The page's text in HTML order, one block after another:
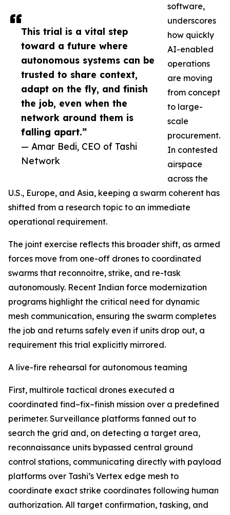
This trial is a vital step
toward a future where
autonomous systems can be
trusted to share context,
adapt on the fly, and finish
the job, even when the
network around them is
falling apart.”
— Amar Bedi, CEO of Tashi
Network
software,
underscores
how quickly
AI-enabled
operations
are moving
from concept
to large-
scale
procurement.
In contested
airspace
across the
U.S., Europe, and Asia, keeping a swarm coherent has
shifted from a research topic to an immediate
operational requirement.
The joint exercise reflects this broader shift, as armed
forces move from one-off drones to coordinated
swarms that reconnoitre, strike, and re-task
autonomously. Recent Indian force modernization
programs highlight the critical need for dynamic
mesh communication, ensuring the swarm completes
the job and returns safely even if units drop out, a
requirement this trial explicitly mirrored.
A live-fire rehearsal for autonomous teaming
First, multirole tactical drones executed a
coordinated find–fix–finish mission over a predefined
perimeter. Surveillance platforms fanned out to
search the grid and, on detecting a target area,
reconnaissance units bypassed central ground
control stations, communicating directly with payload
platforms over Tashi’s Vertex edge mesh to
coordinate exact strike coordinates following human
authorization. All target confirmation, tasking, and